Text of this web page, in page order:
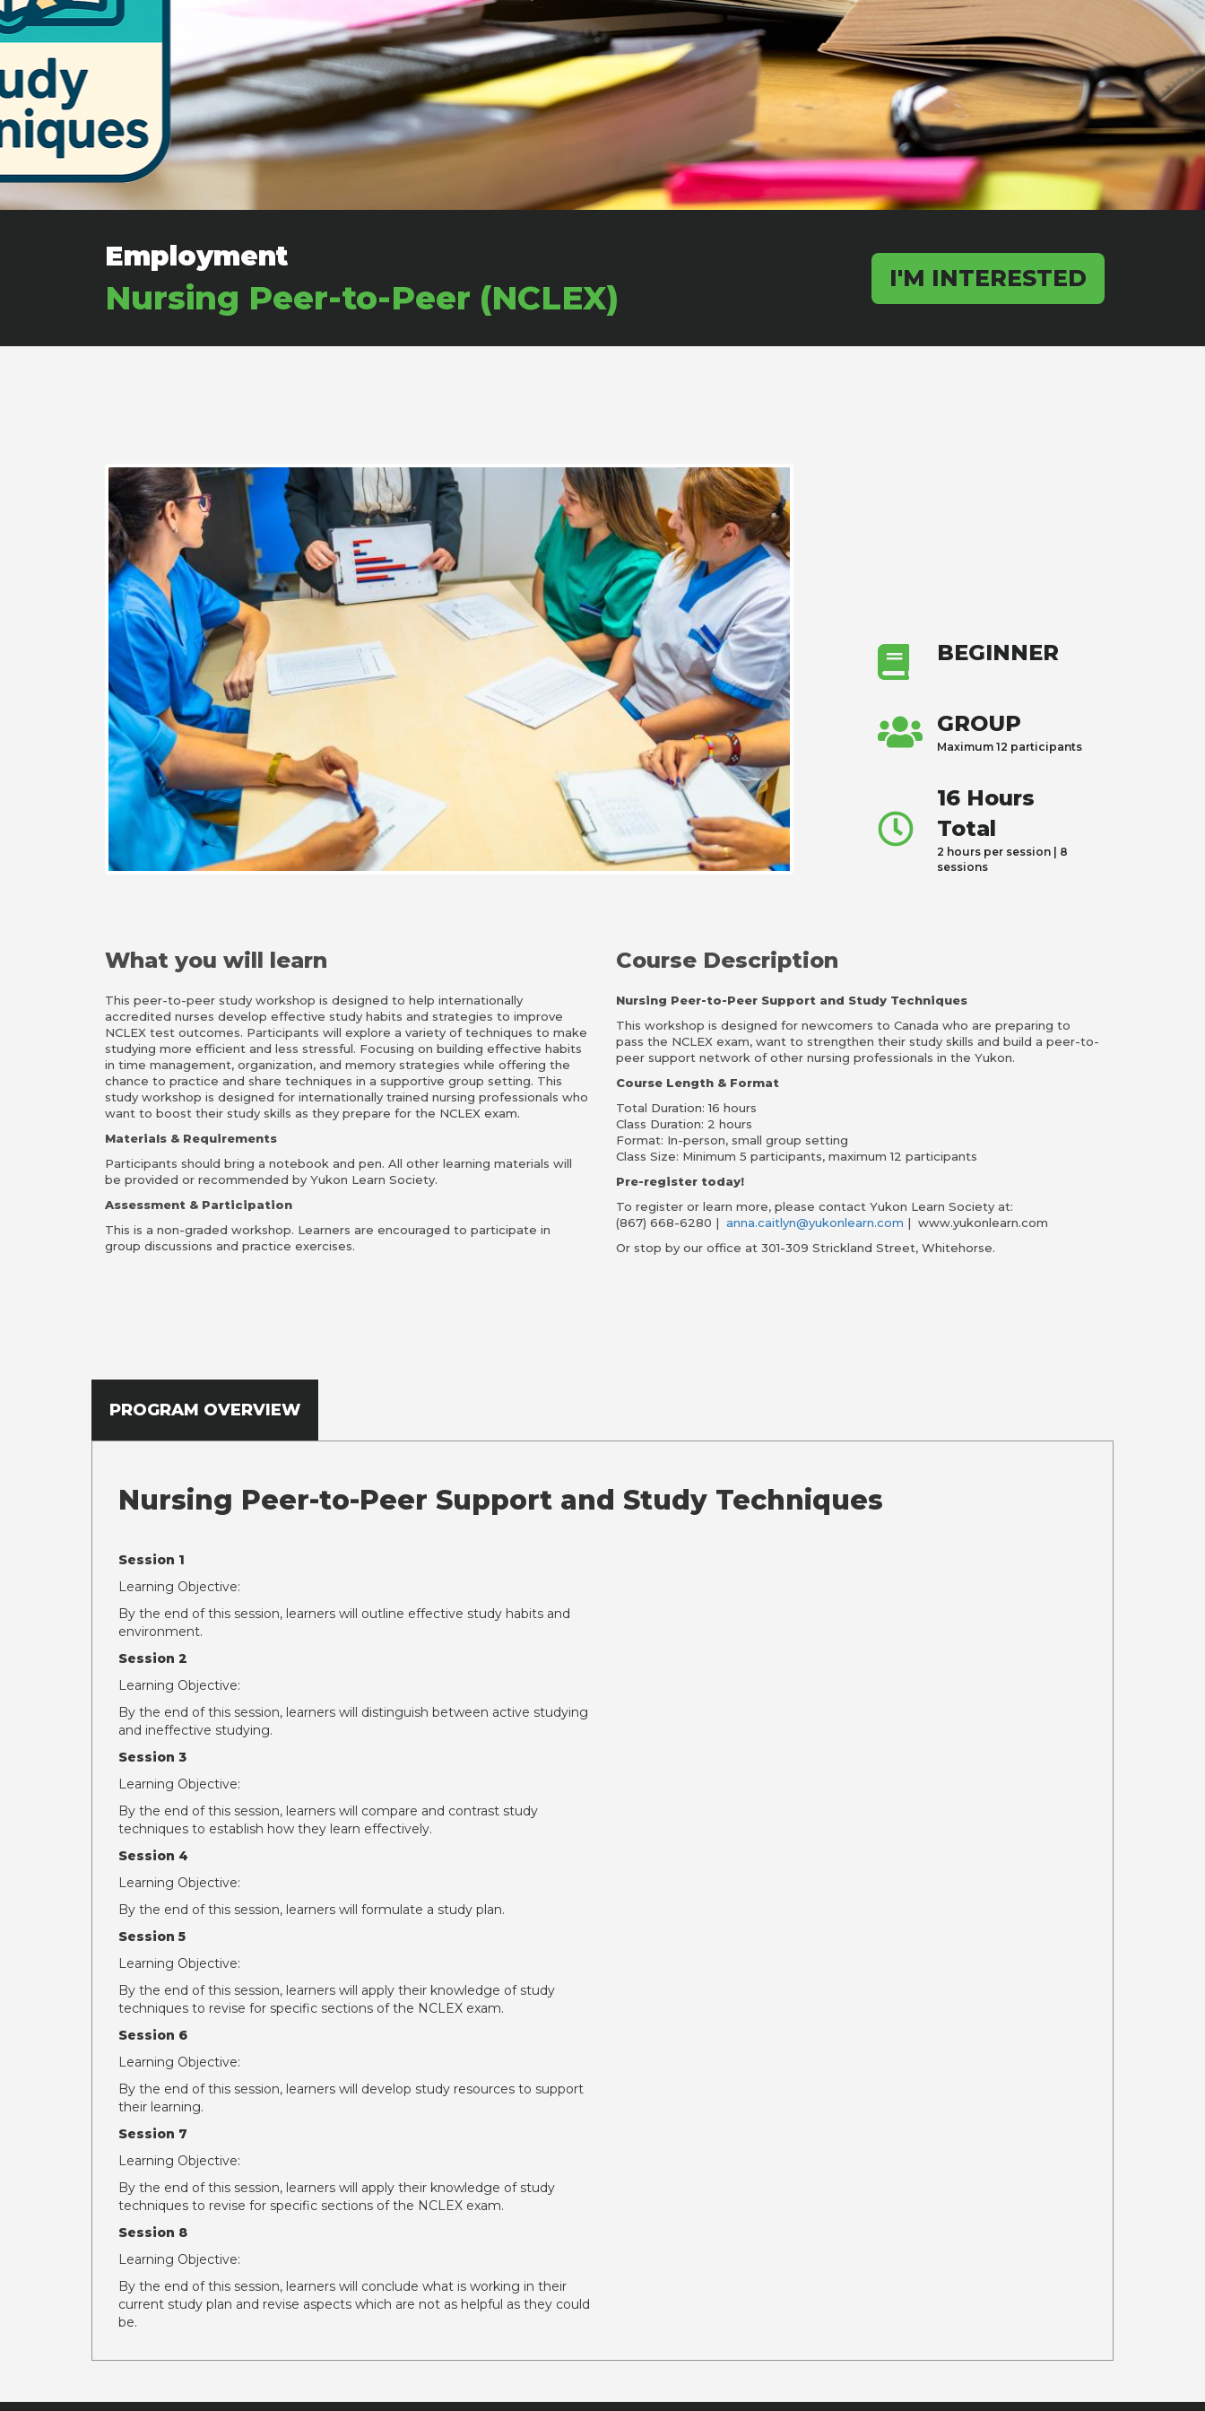
Employment
Nursing Peer-to-Peer (NCLEX)
I'M INTERESTED
BEGINNER
GROUP
Maximum 12 participants
16 Hours
Total
2 hours per session | 8
sessions
What you will learn
This peer-to-peer study workshop is designed to help internationally
accredited nurses develop effective study habits and strategies to improve
NCLEX test outcomes. Participants will explore a variety of techniques to make
studying more efficient and less stressful. Focusing on building effective habits
in time management, organization, and memory strategies while offering the
chance to practice and share techniques in a supportive group setting. This
study workshop is designed for internationally trained nursing professionals who
want to boost their study skills as they prepare for the NCLEX exam.
Materials & Requirements
Participants should bring a notebook and pen. All other learning materials will
be provided or recommended by Yukon Learn Society.
Assessment & Participation
This is a non-graded workshop. Learners are encouraged to participate in
group discussions and practice exercises.
Course Description
Nursing Peer-to-Peer Support and Study Techniques
This workshop is designed for newcomers to Canada who are preparing to
pass the NCLEX exam, want to strengthen their study skills and build a peer-to-
peer support network of other nursing professionals in the Yukon.
Course Length & Format
Total Duration: 16 hours
Class Duration: 2 hours
Format: In-person, small group setting
Class Size: Minimum 5 participants, maximum 12 participants
Pre-register today!
To register or learn more, please contact Yukon Learn Society at:
(867) 668-6280 | anna.caitlyn@yukonlearn.com | www.yukonlearn.com
Or stop by our office at 301-309 Strickland Street, Whitehorse.
PROGRAM OVERVIEW
Nursing Peer-to-Peer Support and Study Techniques
Session 1
Learning Objective:
By the end of this session, learners will outline effective study habits and
environment.
Session 2
Learning Objective:
By the end of this session, learners will distinguish between active studying
and ineffective studying.
Session 3
Learning Objective:
By the end of this session, learners will compare and contrast study
techniques to establish how they learn effectively.
Session 4
Learning Objective:
By the end of this session, learners will formulate a study plan.
Session 5
Learning Objective:
By the end of this session, learners will apply their knowledge of study
techniques to revise for specific sections of the NCLEX exam.
Session 6
Learning Objective:
By the end of this session, learners will develop study resources to support
their learning.
Session 7
Learning Objective:
By the end of this session, learners will apply their knowledge of study
techniques to revise for specific sections of the NCLEX exam.
Session 8
Learning Objective:
By the end of this session, learners will conclude what is working in their
current study plan and revise aspects which are not as helpful as they could
be.